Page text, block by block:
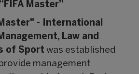
Master”
- International
Law and
of Sport was established
management